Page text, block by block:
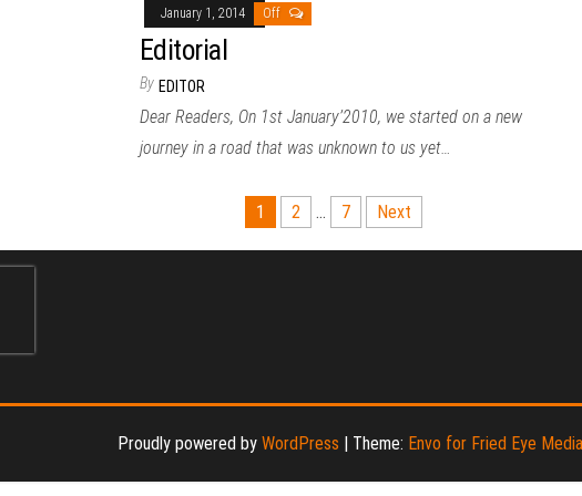
January 1, 2014 Off
Editorial
By EDITOR
Dear Readers, On 1st January’2010, we started on a new
journey in a road that was unknown to us yet…
1 2 … 7 Next
Proudly powered by WordPress | Theme: Envo for Fried Eye Media